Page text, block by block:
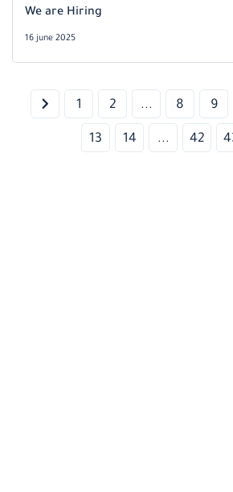
We are Hiring
16 june 2025
1 2 ... 8 9
13 14 ... 42